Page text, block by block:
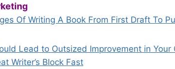
Of Writing A Book From First Draft To
Lead to Outsized Improvement in Your
Writer’s Block Fast